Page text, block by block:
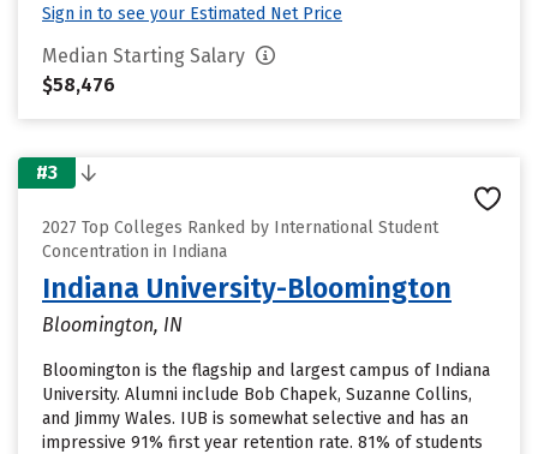
Sign in to see your Estimated Net Price
Median Starting Salary
$58,476
#3
2027 Top Colleges Ranked by International Student
Concentration in Indiana
Indiana University-Bloomington
Bloomington, IN
Bloomington is the flagship and largest campus of Indiana
University. Alumni include Bob Chapek, Suzanne Collins,
and Jimmy Wales. IUB is somewhat selective and has an
impressive 91% first year retention rate. 81% of students